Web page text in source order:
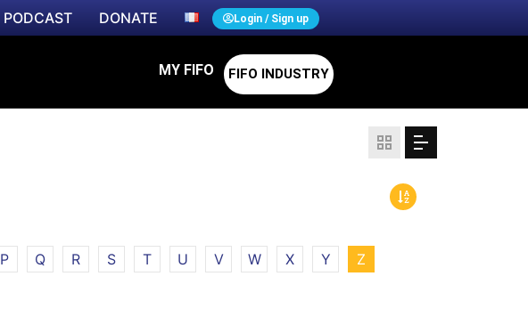
PODCAST DONATE Login / Sign up
MY FIFO FIFO INDUSTRY
P Q R S T U V W X Y Z